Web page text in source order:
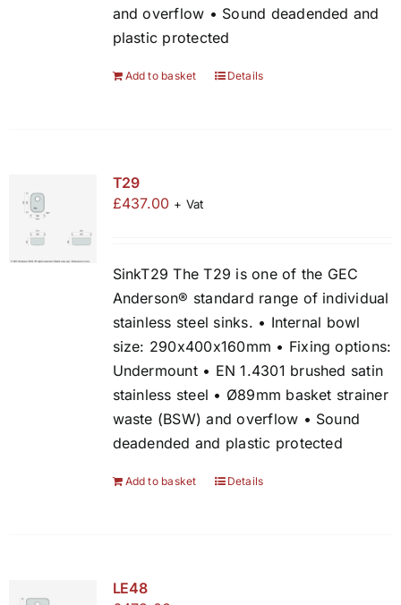
and overflow • Sound deadended and
plastic protected
Add to basket Details
T29
£437.00 + Vat
SinkT29 The T29 is one of the GEC
Anderson® standard range of individual
stainless steel sinks. • Internal bowl
size: 290x400x160mm • Fixing options:
Undermount • EN 1.4301 brushed satin
stainless steel • Ø89mm basket strainer
waste (BSW) and overflow • Sound
deadended and plastic protected
Add to basket Details
LE48